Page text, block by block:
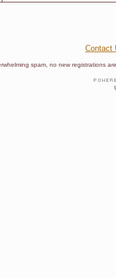
Contact
spam, no new registrations